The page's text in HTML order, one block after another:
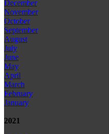
December
November
October
September
August
July
June
May
April
March
February
January
2021